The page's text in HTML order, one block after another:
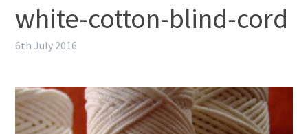
white-cotton-blind-cord
6th July 2016